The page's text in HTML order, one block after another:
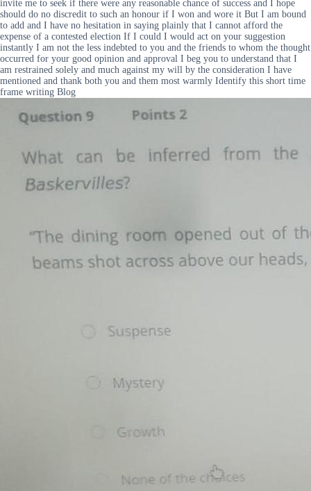
invite me to seek if there were any reasonable chance of success and I hope
should do no discredit to such an honour if I won and wore it But I am bound
to add and I have no hesitation in saying plainly that I cannot afford the
expense of a contested election If I could I would act on your suggestion
instantly I am not the less indebted to you and the friends to whom the thought
occurred for your good opinion and approval I beg you to understand that I
am restrained solely and much against my will by the consideration I have
mentioned and thank both you and them most warmly Identify this short time
frame writing Blog